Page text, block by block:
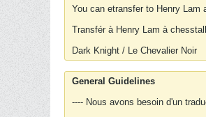
You can etransfer to Henry
Transfér à Henry Lam à
Dark Knight / Le Chevalier Noir
General Guidelines
---- Nous avons besoin d'un